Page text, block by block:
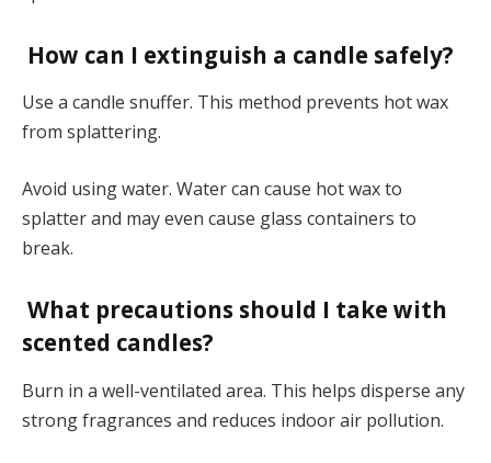
How can I extinguish a candle safely?
Use a candle snuffer. This method prevents hot wax
from splattering.
Avoid using water. Water can cause hot wax to
splatter and may even cause glass containers to
break.
What precautions should I take with
scented candles?
Burn in a well-ventilated area. This helps disperse any
strong fragrances and reduces indoor air pollution.